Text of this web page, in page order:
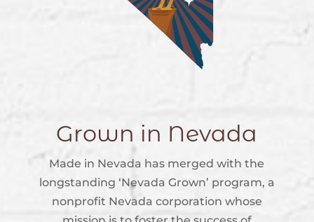
Grown in Nevada
Made in Nevada has merged with the
longstanding ‘Nevada Grown’ program, a
nonprofit Nevada corporation whose